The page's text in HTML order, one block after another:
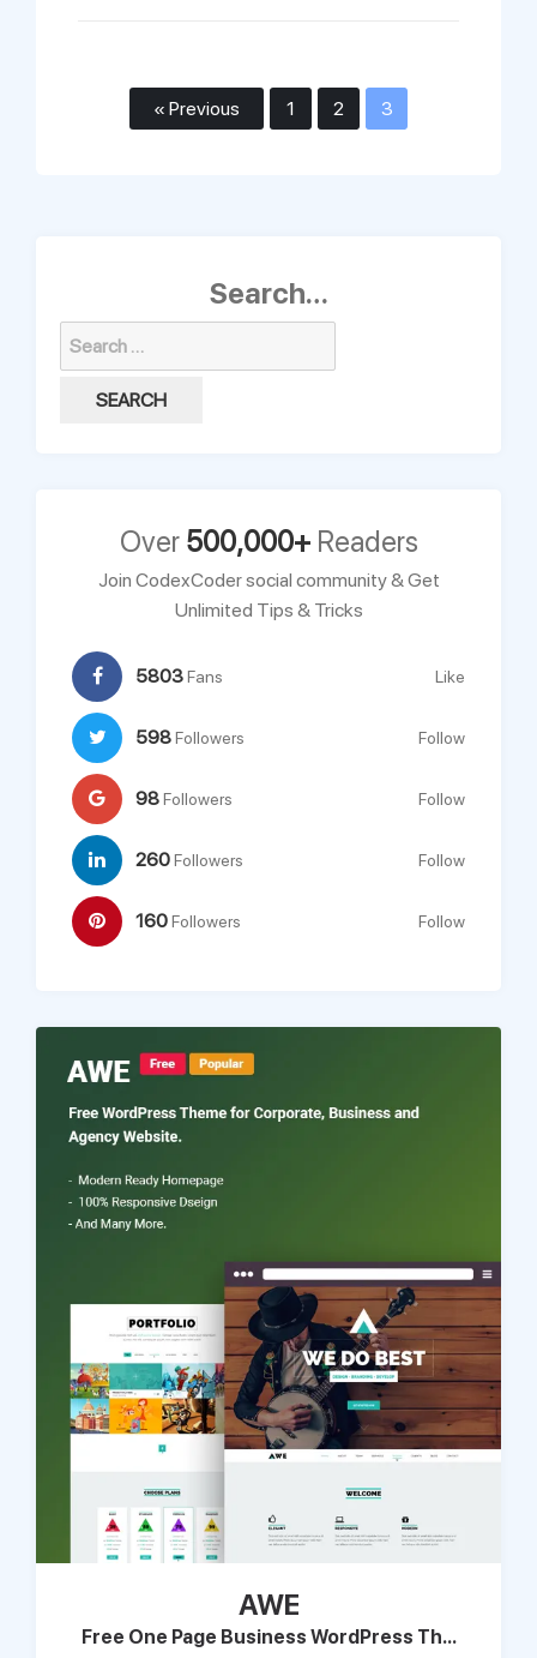
« Previous 1 2 3
Search…
Search
for:
Over 500,000+Readers
Join CodexCoder social community & Get
Unlimited Tips & Tricks
5803Fans Like
598Followers Follow
98Followers Follow
260Followers Follow
160Followers Follow
AWE
Free One Page Business WordPress Th...